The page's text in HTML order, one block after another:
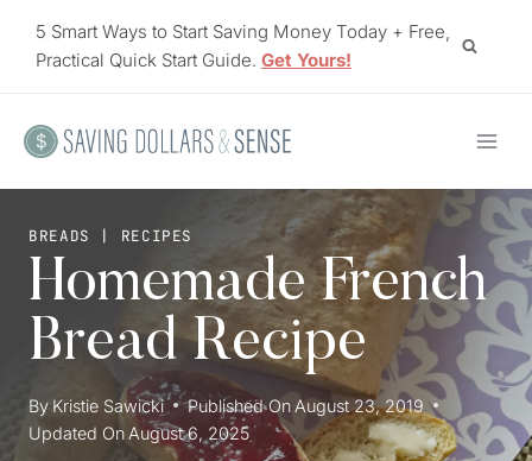
5 Smart Ways to Start Saving Money Today + Free,
Practical Quick Start Guide. Get Yours!
BREADS | RECIPES
Homemade French
Bread Recipe
By Kristie Sawicki Published On August 23, 2019
Updated On August 6, 2025